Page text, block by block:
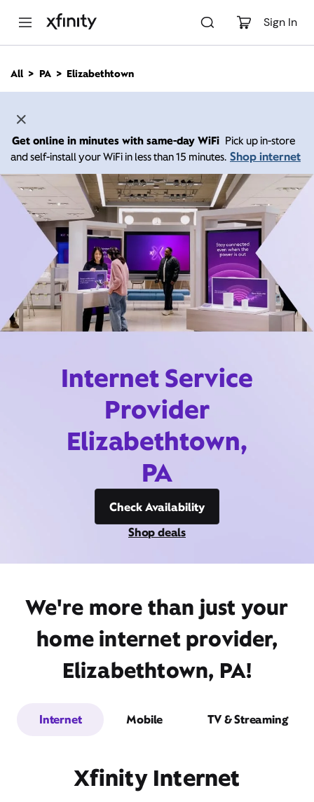
Sign In
n
All PA Elizabethtown
Get online in minutes with same-day WiFi Pick up in-store
and self-install your WiFi in less than 15 minutes. Shop internet
Internet Service
Provider
Elizabethtown,
PA
Check Availability
Shop deals
We're more than just your
home internet provider,
Elizabethtown, PA!
Internet Mobile TV & Streaming
Xfinity Internet